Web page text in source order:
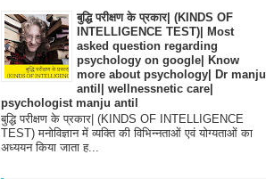
बुद्धि परीक्षण के प्रकार| (KINDS OF
INTELLIGENCE TEST)| Most
asked question regarding
psychology on google| Know
more about psychology| Dr manju
antil| wellnessnetic care|
psychologist manju antil
बुद्धि परीक्षण के प्रकार| (KINDS OF INTELLIGENCE
TEST) मनोविज्ञान में व्यक्ति की विभिन्नताओं एवं योग्यताओं का
अध्ययन किया जाता ह...